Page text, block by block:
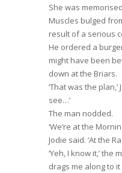
She was
Muscles bulged
result of a serious
He ordered a
might have been
down at the Briars.
‘That was the plan,’
see…’
The man nodded.
‘We’re at the
Jodie said. ‘At the
‘Yeh, I know it,’ the
drags me along to